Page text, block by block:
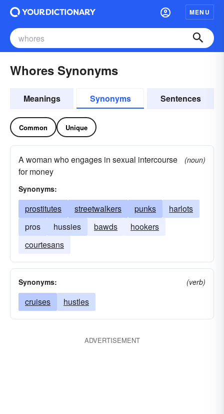
MENU
Whores Synonyms
Meanings Synonyms Sentences
Common Unique
A woman who engages in sexual intercourse
for money
(noun)
Synonyms:
prostitutes streetwalkers punks
harlots
pros
hussies bawds
hookers
courtesans
Synonyms: (verb)
cruises hustles
ADVERTISEMENT